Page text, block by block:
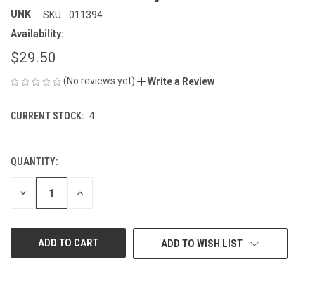
UNK SKU: 011394
Availability:
$29.50
(No reviews yet) Write a Review
CURRENT STOCK: 4
QUANTITY:
DECREASE INCREASE
ADD TO WISH LIST